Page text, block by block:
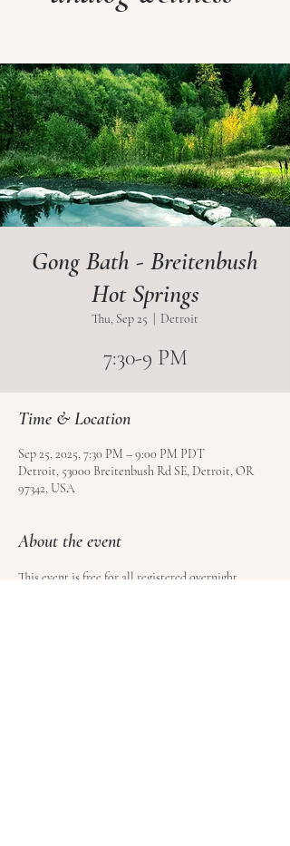
Gong Bath - Breitenbush
Hot Springs
Thu, Sep 25 Detroit
7:30-9 PM
Time & Location
Sep 25, 2025, 7:30 PM – 9:00 PM PDT
Detroit, 53000 Breitenbush Rd SE, Detroit, OR
97342, USA
About the event
This event is free for all registered overnight